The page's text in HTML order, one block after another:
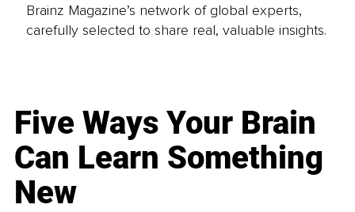
Brainz Magazine’s network of global experts,
carefully selected to share real, valuable insights.
Five Ways Your Brain
Can Learn Something
New